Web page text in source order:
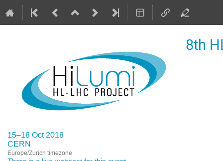
8th
15–18 Oct 2018
CERN
Europe/Zurich timezone